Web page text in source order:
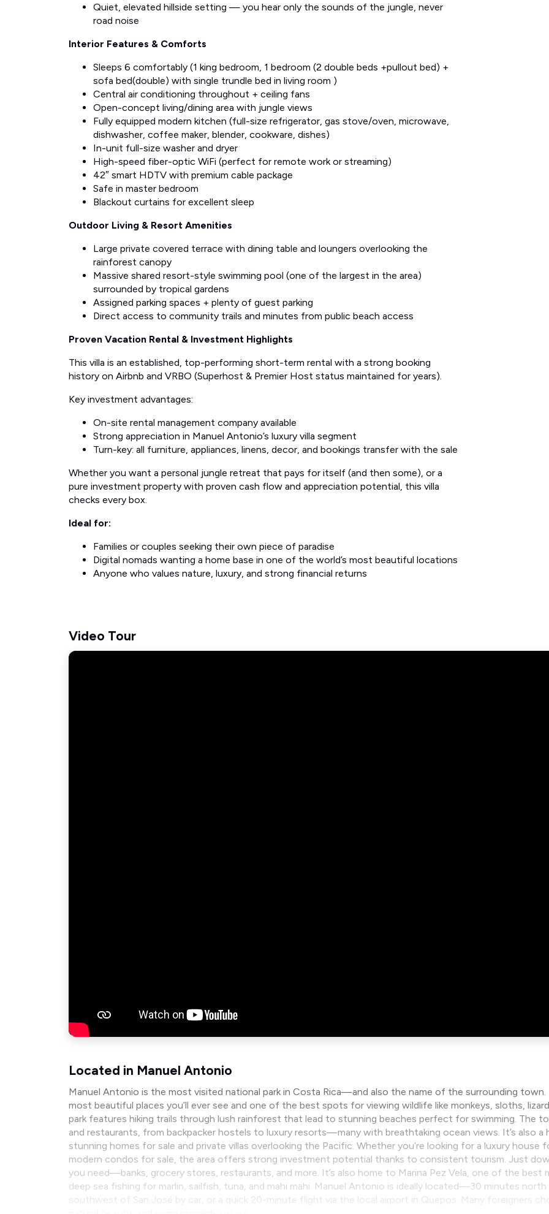
Quiet, elevated hillside setting — you hear only the sounds of the jungle, never
road noise
Interior Features & Comforts
Sleeps 6 comfortably (1 king bedroom, 1 bedroom (2 double beds +pullout bed) +
sofa bed(double) with single trundle bed in living room )
Central air conditioning throughout + ceiling fans
Open-concept living/dining area with jungle views
Fully equipped modern kitchen (full-size refrigerator, gas stove/oven, microwave,
dishwasher, coffee maker, blender, cookware, dishes)
In-unit full-size washer and dryer
High-speed fiber-optic WiFi (perfect for remote work or streaming)
42″ smart HDTV with premium cable package
Safe in master bedroom
Blackout curtains for excellent sleep
Outdoor Living & Resort Amenities
Large private covered terrace with dining table and loungers overlooking the
rainforest canopy
Massive shared resort-style swimming pool (one of the largest in the area)
surrounded by tropical gardens
Assigned parking spaces + plenty of guest parking
Direct access to community trails and minutes from public beach access
Proven Vacation Rental & Investment Highlights
This villa is an established, top-performing short-term rental with a strong booking
history on Airbnb and VRBO (Superhost & Premier Host status maintained for years).
Key investment advantages:
On-site rental management company available
Strong appreciation in Manuel Antonio’s luxury villa segment
Turn-key: all furniture, appliances, linens, decor, and bookings transfer with the sale
Whether you want a personal jungle retreat that pays for itself (and then some), or a
pure investment property with proven cash flow and appreciation potential, this villa
checks every box.
Ideal for:
Families or couples seeking their own piece of paradise
Digital nomads wanting a home base in one of the world’s most beautiful locations
Anyone who values nature, luxury, and strong financial returns
Video Tour
Located in Manuel Antonio
Manuel Antonio is the most visited national park in Costa Rica—and also the name of the surrounding town.
most beautiful places you’ll ever see and one of the best spots for viewing wildlife like monkeys, sloths,
park features hiking trails through lush rainforest that lead to stunning beaches perfect for swimming. The
and restaurants, from backpacker hostels to luxury resorts—many with breathtaking ocean views. It’s also
stunning homes for sale and private villas overlooking the Pacific. Whether you’re looking for a luxury house
modern condos for sale, the area offers strong investment potential thanks to consistent tourism. Just
you need—banks, grocery stores, restaurants, and more. It’s also home to Marina Pez Vela, one of the best
deep sea fishing for marlin, sailfish, tuna, and mahi mahi. Manuel Antonio is ideally located—30 minutes
southwest of San José by car, or a quick 20-minute flight via the local airport in Quepos. Many foreigners